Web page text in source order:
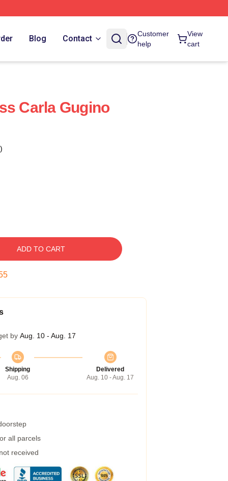
Blog Contact
Customer
help
View
cart
Carla Gugino
ADD TO CART
by Aug. 10 - Aug. 17
Shipping
Aug. 06
Delivered
Aug. 10 - Aug. 17
all parcels
received